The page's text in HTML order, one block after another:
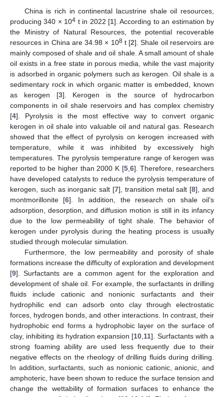
China is rich in continental lacustrine shale oil resources,
producing 340 × 104 t in 2022 [1]. According to an estimation by
the Ministry of Natural Resources, the potential recoverable
resources in China are 34.98 × 108t [2]. Shale oil reservoirs are
mainly composed of shale and oil shale. A small amount of shale
oil exists in a free state in porous media, while the vast majority
is adsorbed in organic polymers such as kerogen. Oil shale is a
sedimentary rock in which organic matter is embedded, known
as kerogen [3]. Kerogen is the source of hydrocarbon
components in oil shale reservoirs and has complex chemistry
[4]. Pyrolysis is the most effective way to convert organic
kerogen in oil shale into valuable oil and natural gas. Research
showed that the effect of pyrolysis on kerogen increased with
temperature, while it was inhibited by excessively high
temperatures. The pyrolysis temperature range of kerogen was
reported to be higher than 2000 K [5, 6]. Therefore, researchers
have developed catalysts to reduce the pyrolysis temperature of
kerogen, such as inorganic salt [7], transition metal salt [8], and
montmorillonite [6]. In addition, the research on shale oil’s
adsorption, desorption, and diffusion motion is still in its infancy
due to the low permeability of tight shale. The behavior of
kerogen under pyrolysis during the heating process is usually
studied through molecular simulation.
Furthermore, the low permeability and porosity of shale
formations increase the difficulty of exploration and development
[9]. Surfactants are a common agent for the exploration and
development of shale oil. For example, the surfactants in drilling
fluids include cationic and nonionic surfactants and their
hydrophilic end can adsorb onto clay through electrostatic
forces, hydrogen bonds, and other interactions. In contrast, their
hydrophobic end forms a hydrophobic layer on the surface of
clay, inhibiting its hydration expansion [10 11]. Surfactants with a
strong foaming ability are used less frequently due to their
negative effects on the rheology of drilling fluids during drilling.
In addition, surfactants, such as nonionic cationic, anionic, and
amphoteric, have been shown to reduce the surface tension and
change the wettability of formation surfaces to enhance the